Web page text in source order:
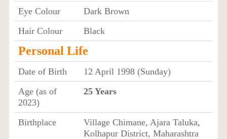
Eye Colour
Dark Brown
Hair Colour
Black
Personal Life
Date of Birth
12 April 1998 (Sunday)
Age (as of
2023)
25 Years
Birthplace
Village Chimane, Ajara Taluka,
Kolhapur District, Maharashtra